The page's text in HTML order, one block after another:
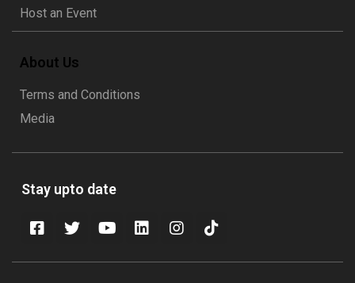
Host an Event
About Us
Terms and Conditions
Media
Stay upto date